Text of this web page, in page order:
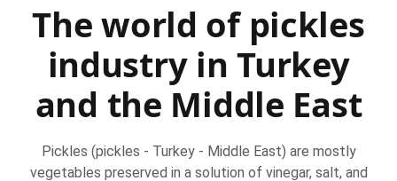
The world of pickles
industry in Turkey
and the Middle East
Pickles (pickles - Turkey - Middle East) are mostly
vegetables preserved in a solution of vinegar, salt, and